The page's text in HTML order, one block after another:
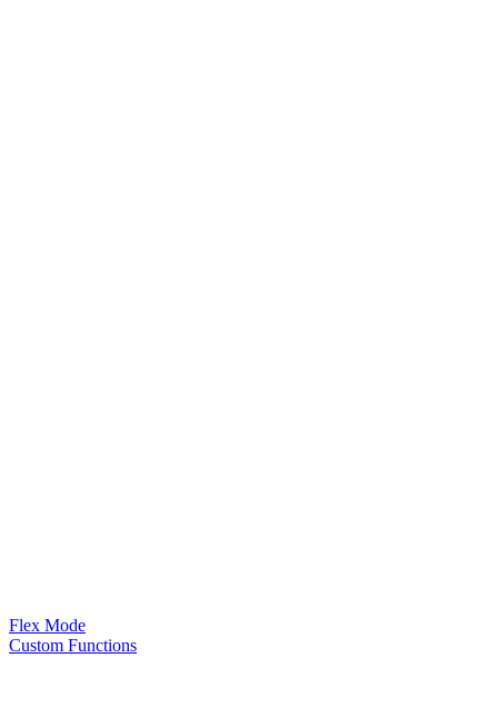
Flex Mode
Custom Functions